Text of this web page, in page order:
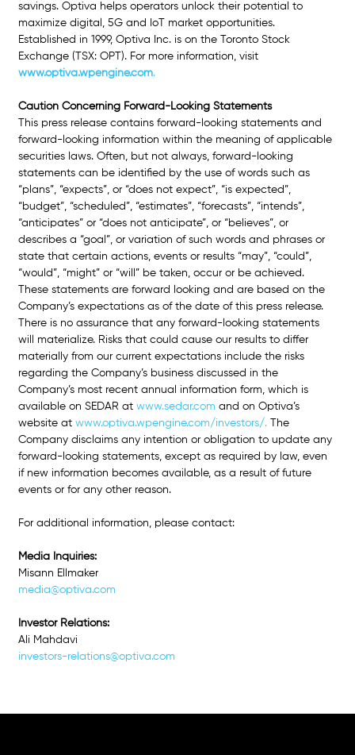
savings. Optiva helps operators unlock their potential to
maximize digital, 5G and IoT market opportunities.
Established in 1999, Optiva Inc. is on the Toronto Stock
Exchange (TSX: OPT). For more information, visit
www.optiva.wpengine.com.
Caution Concerning Forward-Looking Statements
This press release contains forward-looking statements and
forward-looking information within the meaning of applicable
securities laws. Often, but not always, forward-looking
statements can be identified by the use of words such as
“plans”, “expects”, or “does not expect”, “is expected”,
“budget”, “scheduled”, “estimates”, “forecasts”, “intends”,
“anticipates” or “does not anticipate”, or “believes”, or
describes a “goal”, or variation of such words and phrases or
state that certain actions, events or results “may”, “could”,
“would”, “might” or “will” be taken, occur or be achieved.
These statements are forward looking and are based on the
Company’s expectations as of the date of this press release.
There is no assurance that any forward-looking statements
will materialize. Risks that could cause our results to differ
materially from our current expectations include the risks
regarding the Company’s business discussed in the
Company’s most recent annual information form, which is
available on SEDAR at www.sedar.com and on Optiva’s
website at www.optiva.wpengine.com/investors/.
The
Company disclaims any intention or obligation to update any
forward-looking statements, except as required by law, even
if new information becomes available, as a result of future
events or for any other reason.
For additional information, please contact:
Media Inquiries:
Misann Ellmaker
media@optiva.com
Investor Relations:
Ali Mahdavi
investors-relations@optiva.com